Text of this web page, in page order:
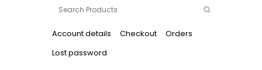
Account details Checkout
Orders
Lost password